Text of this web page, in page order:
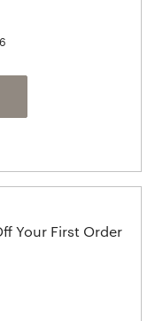
Your First Order